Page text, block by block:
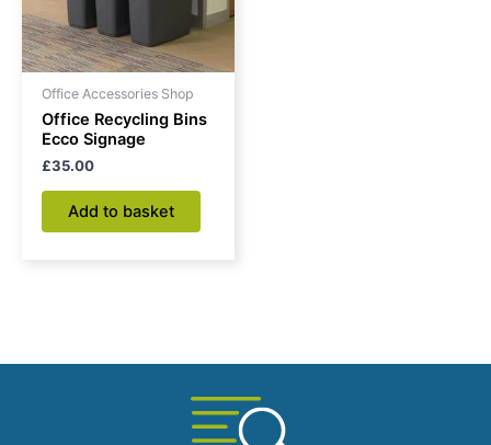
Office Accessories Shop
Office Recycling Bins
Ecco Signage
£35.00
Add to basket